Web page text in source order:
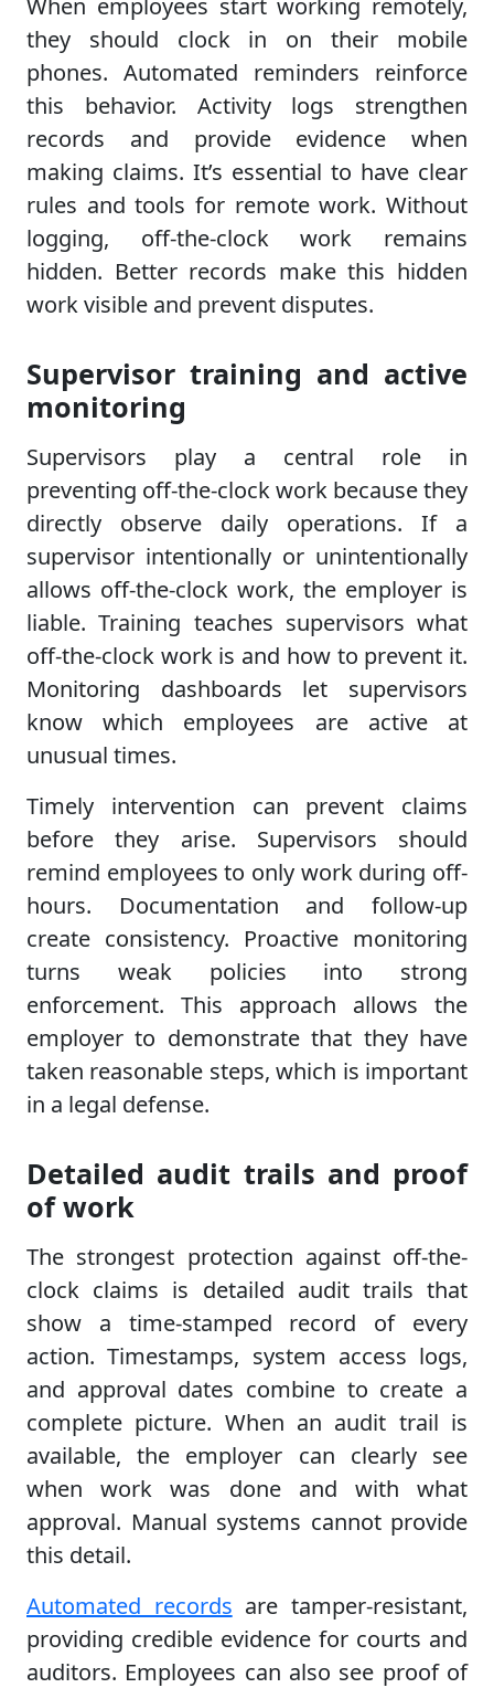
they should clock in on their mobile
phones. Automated reminders reinforce
this behavior. Activity logs strengthen
records and provide evidence when
making claims. It’s essential to have clear
rules and tools for remote work. Without
logging, off-the-clock work remains
hidden. Better records make this hidden
work visible and prevent disputes.
Supervisor training and active
monitoring
Supervisors play a central role in
preventing off-the-clock work because they
directly observe daily operations. If a
supervisor intentionally or unintentionally
allows off-the-clock work, the employer is
liable. Training teaches supervisors what
off-the-clock work is and how to prevent it.
Monitoring dashboards let supervisors
know which employees are active at
unusual times.
Timely intervention can prevent claims
before they arise. Supervisors should
remind employees to only work during off-
hours. Documentation and follow-up
create consistency. Proactive monitoring
turns weak policies into strong
enforcement. This approach allows the
employer to demonstrate that they have
taken reasonable steps, which is important
in a legal defense.
Detailed audit trails and proof
of work
The strongest protection against off-the-
clock claims is detailed audit trails that
show a time-stamped record of every
action. Timestamps, system access logs,
and approval dates combine to create a
complete picture. When an audit trail is
available, the employer can clearly see
when work was done and with what
approval. Manual systems cannot provide
this detail.
Automated records are tamper-resistant,
providing credible evidence for courts and
auditors. Employees can also see proof of